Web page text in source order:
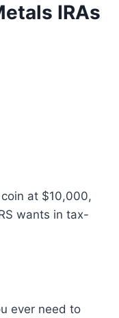
IRAs
at $10,000,
wants in tax-
ever need to